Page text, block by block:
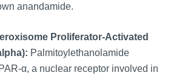
anandamide.
Proliferator-Activated
Palmitoylethanolamide
α, a nuclear receptor involved in